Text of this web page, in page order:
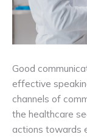
Good
effective
channels of
the healthcare
actions towards